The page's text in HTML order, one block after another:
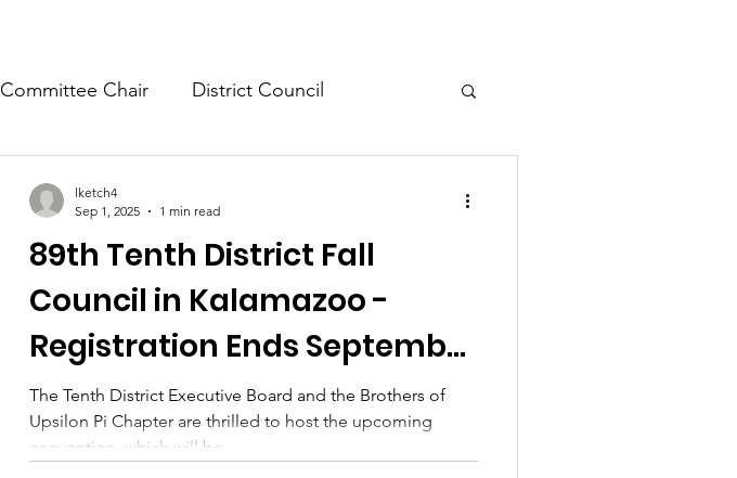
Committee Chair District Council
89th Tenth District Fall
Council in Kalamazoo -
Registration Ends September
25, 2025
The Tenth District Executive Board and the Brothers of
Upsilon Pi Chapter are thrilled to host the upcoming
convention, which will be...
lketch4
Sep 1, 2025
1 min read